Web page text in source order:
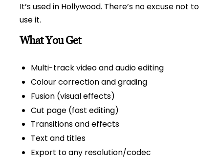
It’s used in Hollywood. There’s no excuse not to
use it.
What You Get
Multi-track video and audio editing
Colour correction and grading
Fusion (visual effects)
Cut page (fast editing)
Transitions and effects
Text and titles
Export to any resolution/codec